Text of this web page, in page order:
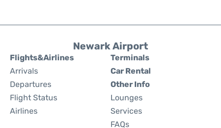
Newark Airport
Flights&Airlines
Arrivals
Departures
Flight Status
Airlines
Terminals
Car Rental
Other Info
Lounges
Services
FAQs